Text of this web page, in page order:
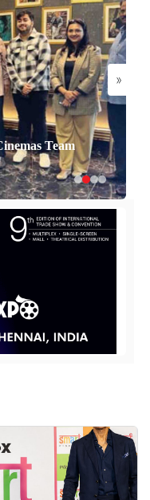
»
Team